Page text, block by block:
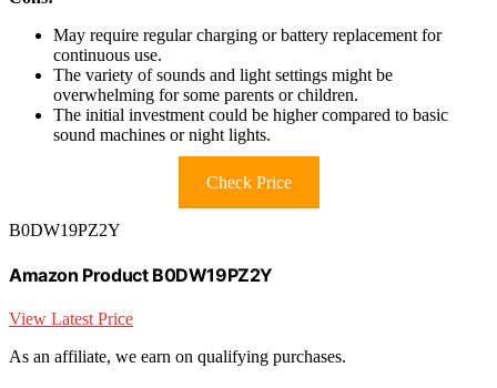
May require regular charging or battery replacement for
continuous use.
The variety of sounds and light settings might be
overwhelming for some parents or children.
The initial investment could be higher compared to basic
sound machines or night lights.
Check Price
B0DW19PZ2Y
Amazon Product B0DW19PZ2Y
View Latest Price
As an affiliate, we earn on qualifying purchases.